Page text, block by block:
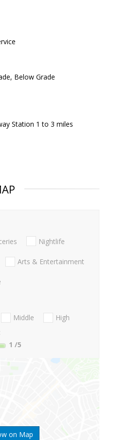
Below Grade
Station 1 to 3 miles
on Map
Nightlife
Arts & Entertainment
Middle
High
1 /5